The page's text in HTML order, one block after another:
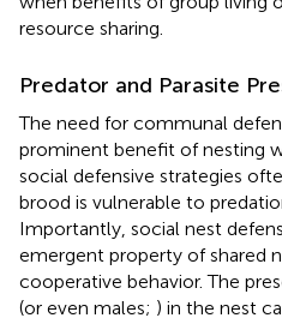
resource sharing.
Predator and Parasite
The need for communal
prominent benefit of nesting
social defensive strategies
brood is vulnerable to
Importantly, social nest
emergent property of shared
cooperative behavior. The
(or even males; ) in the nest